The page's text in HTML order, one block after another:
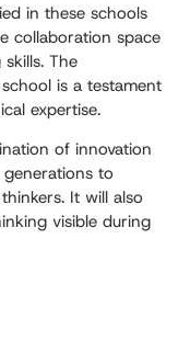
in these schools
collaboration space
The
is a testament
expertise.
of innovation
to
It will also
visible during